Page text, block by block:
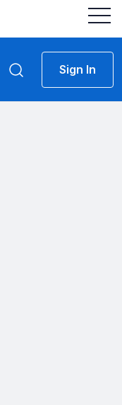
Sign In